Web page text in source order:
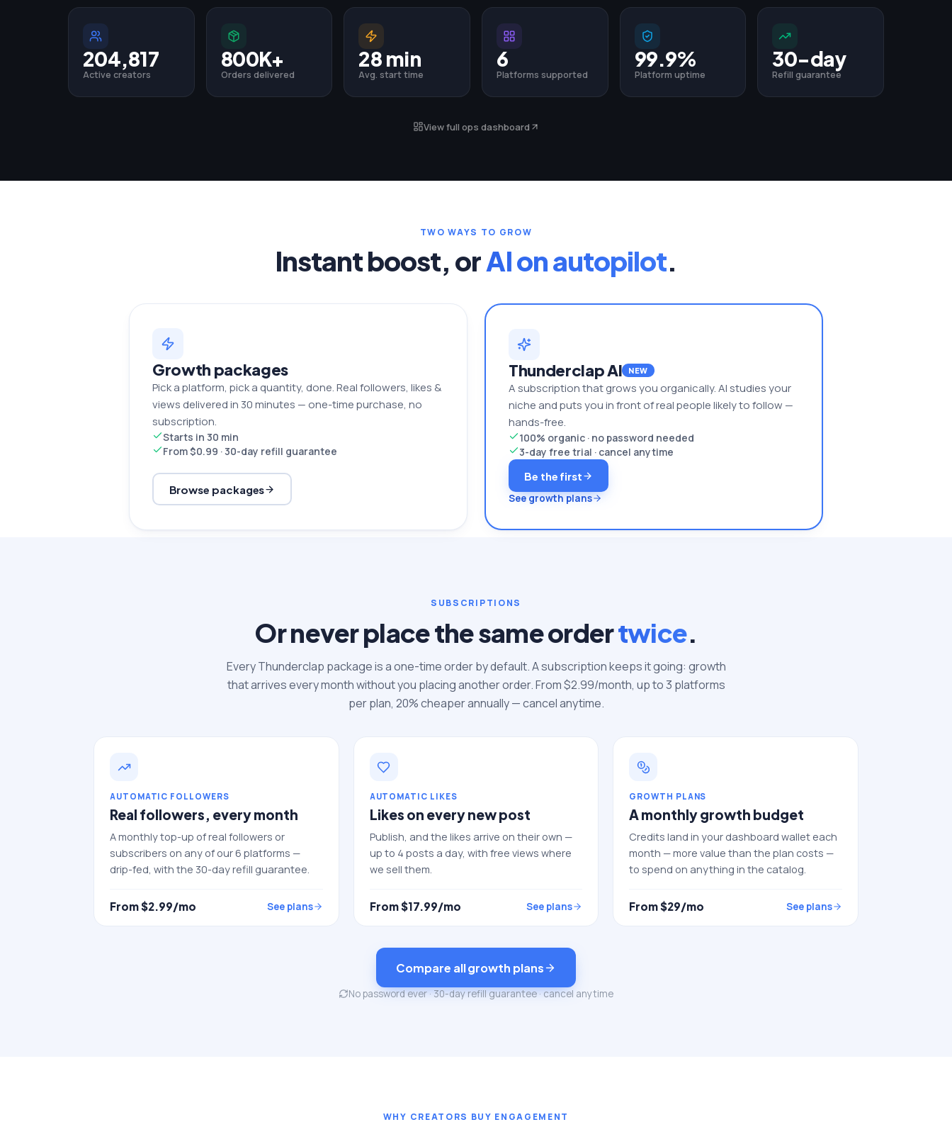
204,817
Active creators
800K+
Orders delivered
28 min
Avg. start time
6
Platforms supported
99.9%
Platform uptime
30-day
Refill guarantee
View full ops dashboard
TWO WAYS TO GROW
Instant boost, orAI on autopilot.
Growth packages
Pick a platform, pick a quantity, done. Real followers, likes &
views delivered in 30 minutes — one-time purchase, no
subscription.
Starts in 30 min
From $0.99 · 30-day refill guarantee
Browse packages
Thunderclap AI NEW
A subscription that grows you organically. AI studies your
niche and puts you in front of real people likely to follow —
hands-free.
100% organic · no password needed
3-day free trial · cancel anytime
Be the first
See growth plans
SUBSCRIPTIONS
Or never place the same ordertwice.
Every Thunderclap package is a one-time order by default. A subscription keeps it going: growth
that arrives every month without you placing another order. From $2.99/month, up to3 platforms
per plan, 20% cheaper annually — cancel anytime.
AUTOMATIC FOLLOWERS
Real followers, every month
A monthly top-up of real followers or
subscribers on any of our 6 platforms —
drip-fed, with the 30-day refill guarantee.
From $2.99/mo See plans
AUTOMATIC LIKES
Likes on every new post
Publish, and the likes arrive on their own —
up to 4 posts a day, with free views where
we sell them.
From $17.99/mo See plans
GROWTH PLANS
A monthly growth budget
Credits land in your dashboard wallet each
month — more value than the plan costs —
to spend on anything in the catalog.
From $29/mo See plans
Compare all growth plans
No password ever · 30-day refill guarantee · cancel anytime
WHY CREATORS BUY ENGAGEMENT